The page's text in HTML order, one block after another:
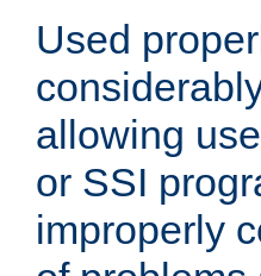
Used
allowing
or SSI
improperly